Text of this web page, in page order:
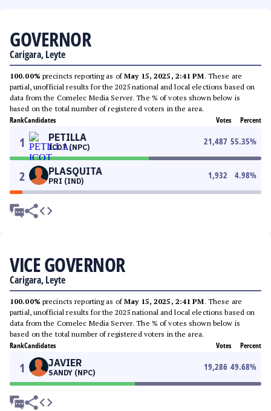
GOVERNOR
Carigara, Leyte
100.00% precincts reporting as ofMay 15, 2025, 2:41 PM. These are
partial, unofficial results for the 2025 national and local elections based on
data from the Comelec Media Server. The % of votes shown below is
based on the total number of registered voters in the area.
RankCandidates Votes Percent
1 PETILLA
ICOT (NPC)
21,487 55.35%
2 PLASQUITA
PRI (IND)
1,932 4.98%
VICE GOVERNOR
Carigara, Leyte
100.00% precincts reporting as ofMay 15, 2025, 2:41 PM. These are
partial, unofficial results for the 2025 national and local elections based on
data from the Comelec Media Server. The % of votes shown below is
based on the total number of registered voters in the area.
RankCandidates Votes Percent
1 JAVIER
SANDY (NPC)
19,286 49.68%